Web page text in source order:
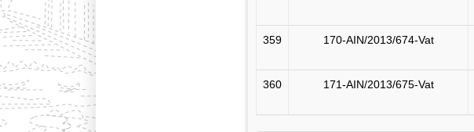
359 170-AIN/2013/674-Vat
360 171-AIN/2013/675-Vat